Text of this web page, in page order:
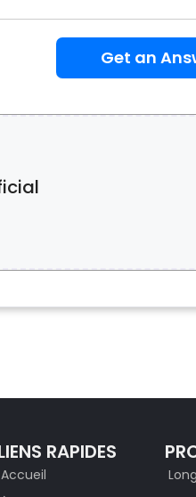
Get an
RAPIDES
Accueil